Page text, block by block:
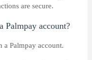
are secure.
Palmpay account?
a Palmpay account.